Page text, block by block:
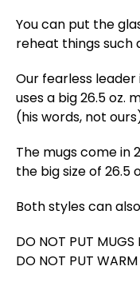
You can put the
reheat things such
Our fearless
uses a big 26.5 oz.
(his words, not
The mugs come in
the big size of 26.5
Both styles can
DO NOT PUT MUGS
DO NOT PUT